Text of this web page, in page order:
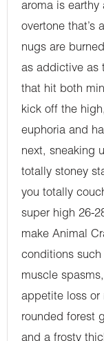
aroma is
overtone that’s
nugs are
as addictive as
that hit both
kick off the
euphoria and
next, sneaking
totally stoney
you totally
super high 26-
make Animal
conditions
muscle
appetite loss or
rounded forest
and a frosty